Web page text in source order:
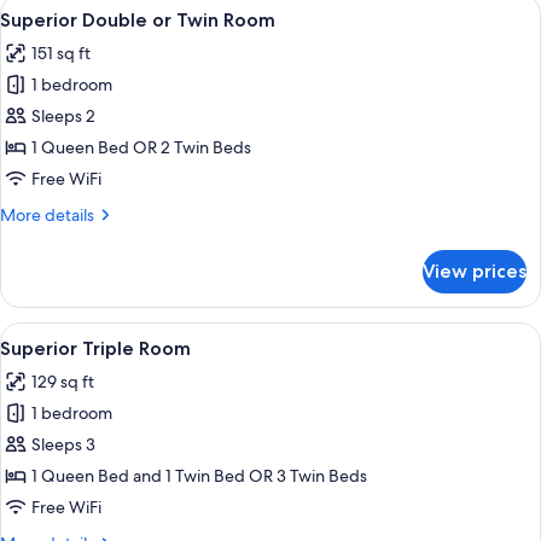
View
all
photos
for
Superior
Double
or
Room
3
Superior Double or Twin Room
151 sq ft
1 bedroom
Sleeps 2
1 Queen Bed OR 2 Twin Beds
Free WiFi
More details
More
Double
or
Twin
Room
View prices
View
all
photos
for
Superior
Triple
Room
A hotel room with two beds, a
4
Superior Triple Room
129 sq ft
1 bedroom
Sleeps 3
1 Queen Bed and 1 Twin Bed OR 3 Twin Beds
Free WiFi